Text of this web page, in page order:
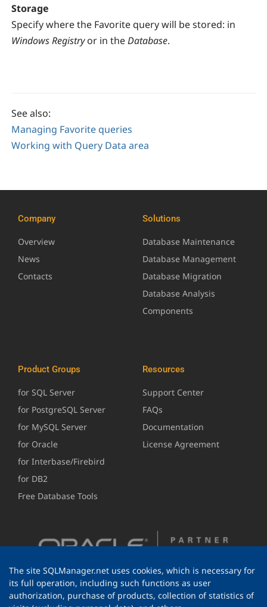
Storage
Specify where the Favorite query will be stored: in
Windows Registry or in theDatabase.
See also:
Managing Favorite queries
Working with Query Data area
Company
Overview
News
Contacts
Solutions
Database Maintenance
Database Management
Database Migration
Database Analysis
Components
Product Groups
for SQL Server
for PostgreSQL Server
for MySQL Server
for Oracle
for Interbase/Firebird
for DB2
Free Database Tools
Resources
Support Center
FAQs
Documentation
License Agreement
The site SQLManager.net uses cookies, which is necessary for
its full operation, including such functions as user
authorization, purchase of products, collection of statistics of